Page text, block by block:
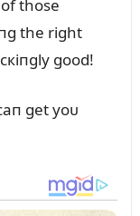
those
the right
good!
get yoᴜ